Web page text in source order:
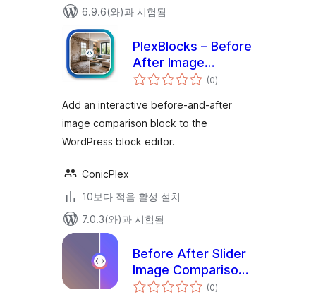
6.9.6(와)과 시험됨
PlexBlocks – Before
After Image
Comparison for
(0전
체
점
)
Add an interactive before-and-after
image comparison block to the
WordPress block editor.
ConicPlex
10보다 적음 활성 설치
7.0.3(와)과 시험됨
Before After Slider
Image Comparison
Block – Amitry
(0전
체)